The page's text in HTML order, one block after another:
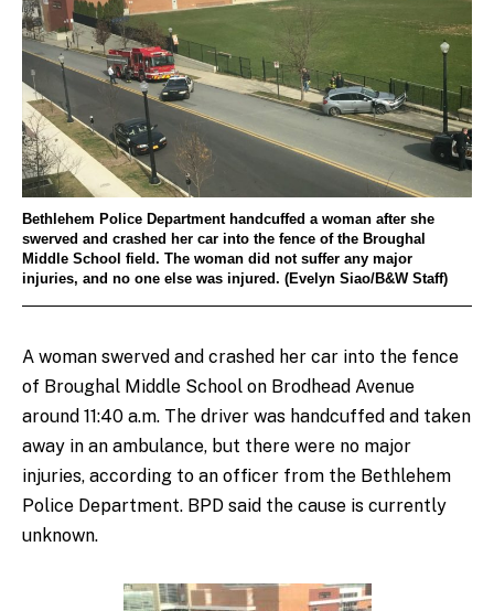
Bethlehem Police Department handcuffed a woman after she
swerved and crashed her car into the fence of the Broughal
Middle School field. The woman did not suffer any major
injuries, and no one else was injured. (Evelyn Siao/B&W Staff)
A woman swerved and crashed her car into the fence
of Broughal Middle School on Brodhead Avenue
around 11:40 a.m. The driver was handcuffed and taken
away in an ambulance, but there were no major
injuries, according to an officer from the Bethlehem
Police Department. BPD said the cause is currently
unknown.